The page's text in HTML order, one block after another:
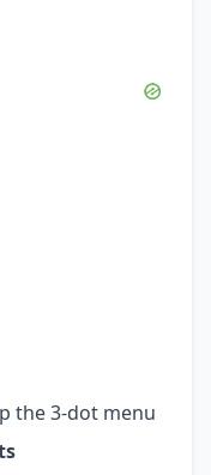
the 3-dot menu